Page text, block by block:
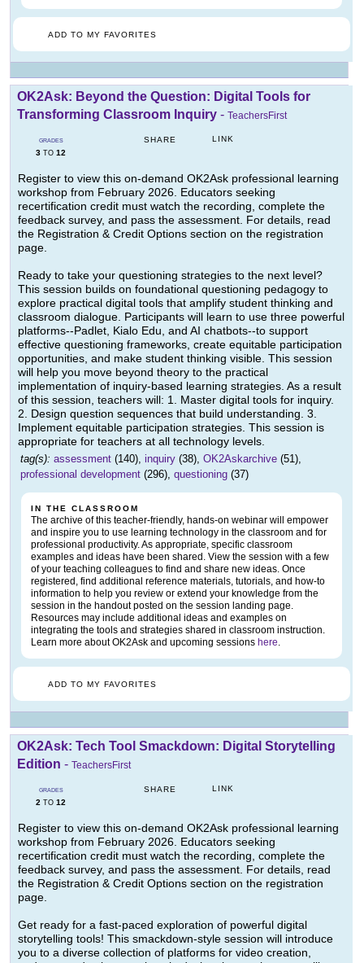
ADD TO MY FAVORITES
OK2Ask: Beyond the Question: Digital Tools for
Transforming Classroom Inquiry - TeachersFirst
GRADES
3 TO 12
SHARE LINK
Register to view this on-demand OK2Ask professional learning
workshop from February 2026. Educators seeking
recertification credit must watch the recording, complete the
feedback survey, and pass the assessment. For details, read
the Registration & Credit Options section on the registration
page.
Ready to take your questioning strategies to the next level?
This session builds on foundational questioning pedagogy to
explore practical digital tools that amplify student thinking and
classroom dialogue. Participants will learn to use three powerful
platforms--Padlet, Kialo Edu, and AI chatbots--to support
effective questioning frameworks, create equitable participation
opportunities, and make student thinking visible. This session
will help you move beyond theory to the practical
implementation of inquiry-based learning strategies. As a result
of this session, teachers will: 1. Master digital tools for inquiry.
2. Design question sequences that build understanding. 3.
Implement equitable participation strategies. This session is
appropriate for teachers at all technology levels.
tag(s): assessment (140), inquiry (38), OK2Askarchive (51),
professional development (296), questioning (37)
IN THE CLASSROOM
The archive of this teacher-friendly, hands-on webinar will empower
and inspire you to use learning technology in the classroom and for
professional productivity. As appropriate, specific classroom
examples and ideas have been shared. View the session with a few
of your teaching colleagues to find and share new ideas. Once
registered, find additional reference materials, tutorials, and how-to
information to help you review or extend your knowledge from the
session in the handout posted on the session landing page.
Resources may include additional ideas and examples on
integrating the tools and strategies shared in classroom instruction.
Learn more about OK2Ask and upcoming sessions here.
ADD TO MY FAVORITES
OK2Ask: Tech Tool Smackdown: Digital Storytelling
Edition - TeachersFirst
GRADES
2 TO 12
SHARE LINK
Register to view this on-demand OK2Ask professional learning
workshop from February 2026. Educators seeking
recertification credit must watch the recording, complete the
feedback survey, and pass the assessment. For details, read
the Registration & Credit Options section on the registration
page.
Get ready for a fast-paced exploration of powerful digital
storytelling tools! This smackdown-style session will introduce
you to a diverse collection of platforms for video creation,